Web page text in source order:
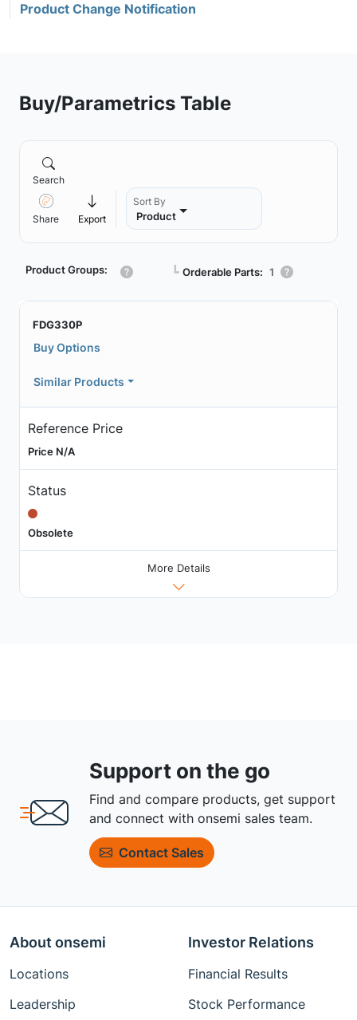
Product Change Notification
Buy/Parametrics Table
Search
Share Export
Sort By
Product
Product Groups: ┗ Orderable Parts: 1
FDG330P
Buy Options
Similar Products
Reference Price
Price N/A
Status
Obsolete
More Details
Support on the go
Find and compare products, get support
and connect with onsemi sales team.
Contact Sales
About onsemi
Locations
Leadership
Investor Relations
Financial Results
Stock Performance